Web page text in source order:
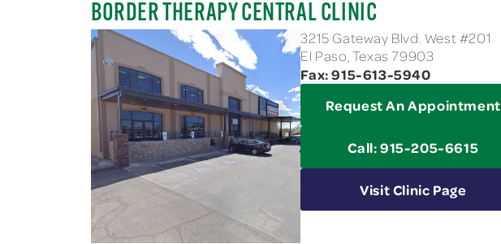
BORDER THERAPY CENTRAL CLINIC
3215 Gateway Blvd. West #201
El Paso, Texas 79903
Fax: 915-613-5940
Request An Appointment
Call: 915-205-6615
Visit Clinic Page